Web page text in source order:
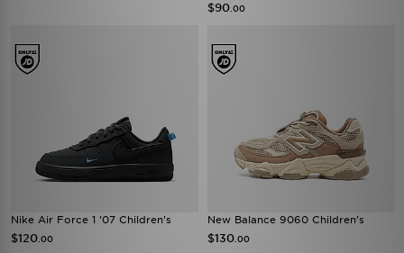
$90 .00
Nike Air Force 1 '07 Children's
$120 .00
New Balance 9060 Children's
$130 .00